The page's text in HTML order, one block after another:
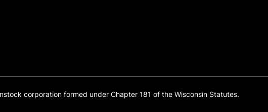
corporation formed under Chapter 181 of the Wisconsin Statutes.